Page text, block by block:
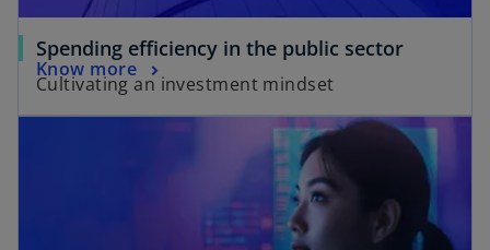
Spending efficiency in the public sector
Cultivating an investment mindset
Know more